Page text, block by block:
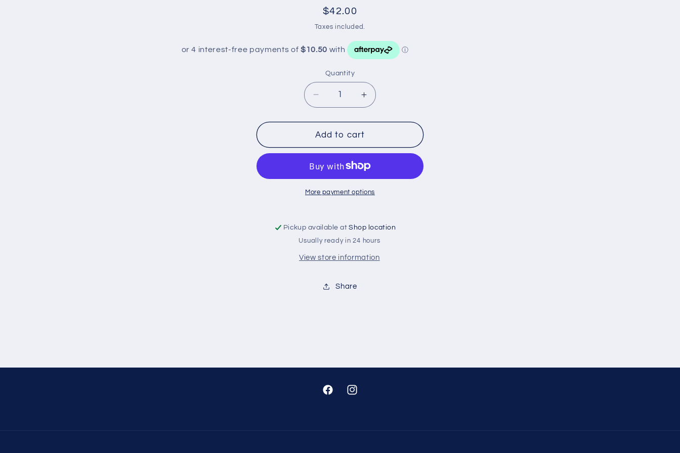
Regular
price
$42.00
Taxes included.
Quantity
Decrease
quantity
for
MOTORGEAR
BRAKE
DB1686
Increase
quantity
for
MOTORGEAR
BRAKE
DB1686
Add to cart
More payment options
Pickup available atShop location
Usually ready in 24 hours
View store information
Share
FacebookInstagram